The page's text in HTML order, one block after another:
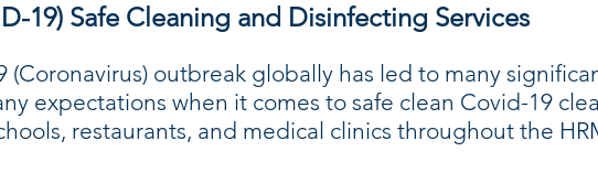
19) Safe Cleaning and Disinfecting Services
(Coronavirus) outbreak globally has led to many
expectations when it comes to safe clean Covid-19
restaurants, and medical clinics throughout the